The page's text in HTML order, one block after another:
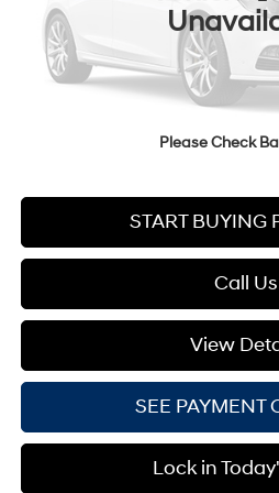
Please Check
MSRP:
Documentation Fee:
START BUYING
Call Us
View
SEE PAYMENT
Lock in